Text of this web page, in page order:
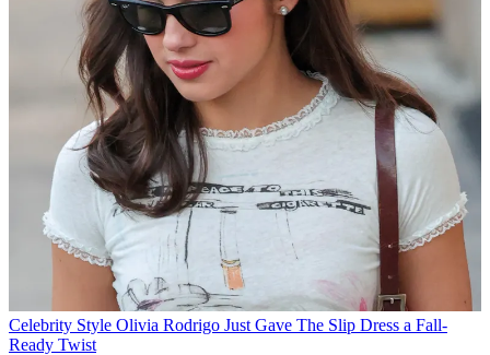
Celebrity Style Olivia Rodrigo Just Gave The Slip Dress a Fall-
Ready Twist